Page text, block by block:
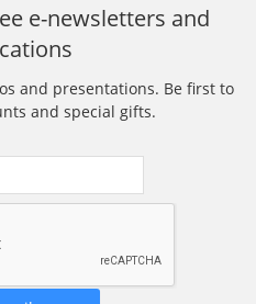
e-newsletters and
and presentations. Be first to
and special gifts.